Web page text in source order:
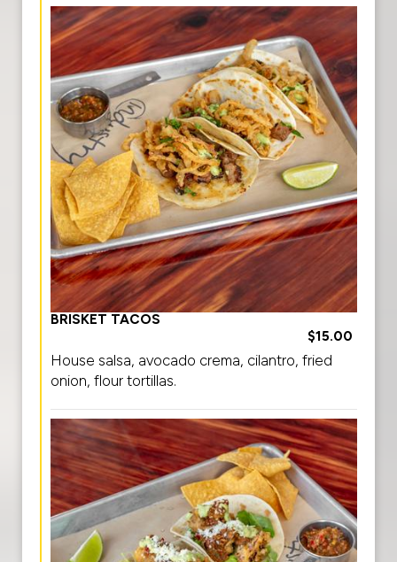
BRISKET TACOS
$15.00
House salsa, avocado crema, cilantro, fried
onion, flour tortillas.